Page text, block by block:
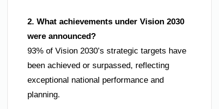
2. What achievements under Vision 2030
were announced?
93% of Vision 2030’s strategic targets have
been achieved or surpassed, reflecting
exceptional national performance and
planning.